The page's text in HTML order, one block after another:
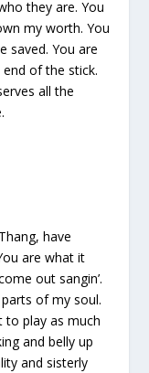
they are. You
my worth. You
saved. You are
of the stick.
all the
have
are what it
out sangin’.
of my soul.
to play as much
and belly up
and sisterly